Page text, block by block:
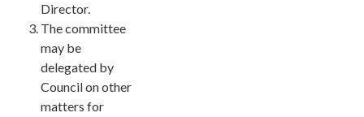
Director.
The committee
may be
delegated by
Council on other
matters for